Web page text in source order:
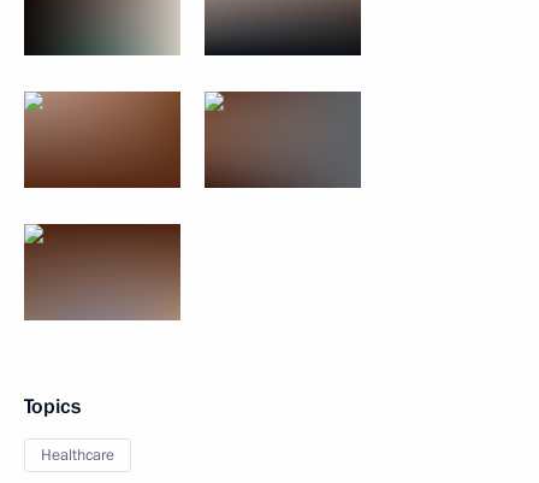
Topics
Healthcare